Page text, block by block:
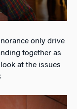
only drive
together as
at the issues